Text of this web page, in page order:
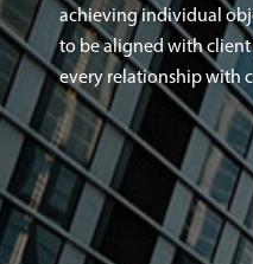
achieving individual
to be aligned with client
every relationship with